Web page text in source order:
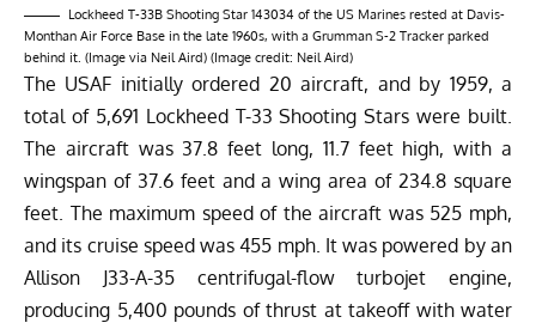
Lockheed T-33B Shooting Star 143034 of the US Marines rested at Davis-
Monthan Air Force Base in the late 1960s, with a Grumman S-2 Tracker parked
behind it. (Image via Neil Aird) (Image credit: Neil Aird)
The USAF initially ordered 20 aircraft, and by 1959, a
total of 5,691 Lockheed T-33 Shooting Stars were built.
The aircraft was 37.8 feet long, 11.7 feet high, with a
wingspan of 37.6 feet and a wing area of 234.8 square
feet. The maximum speed of the aircraft was 525 mph,
and its cruise speed was 455 mph. It was powered by an
Allison J33-A-35 centrifugal-flow turbojet engine,
producing 5,400 pounds of thrust at takeoff with water